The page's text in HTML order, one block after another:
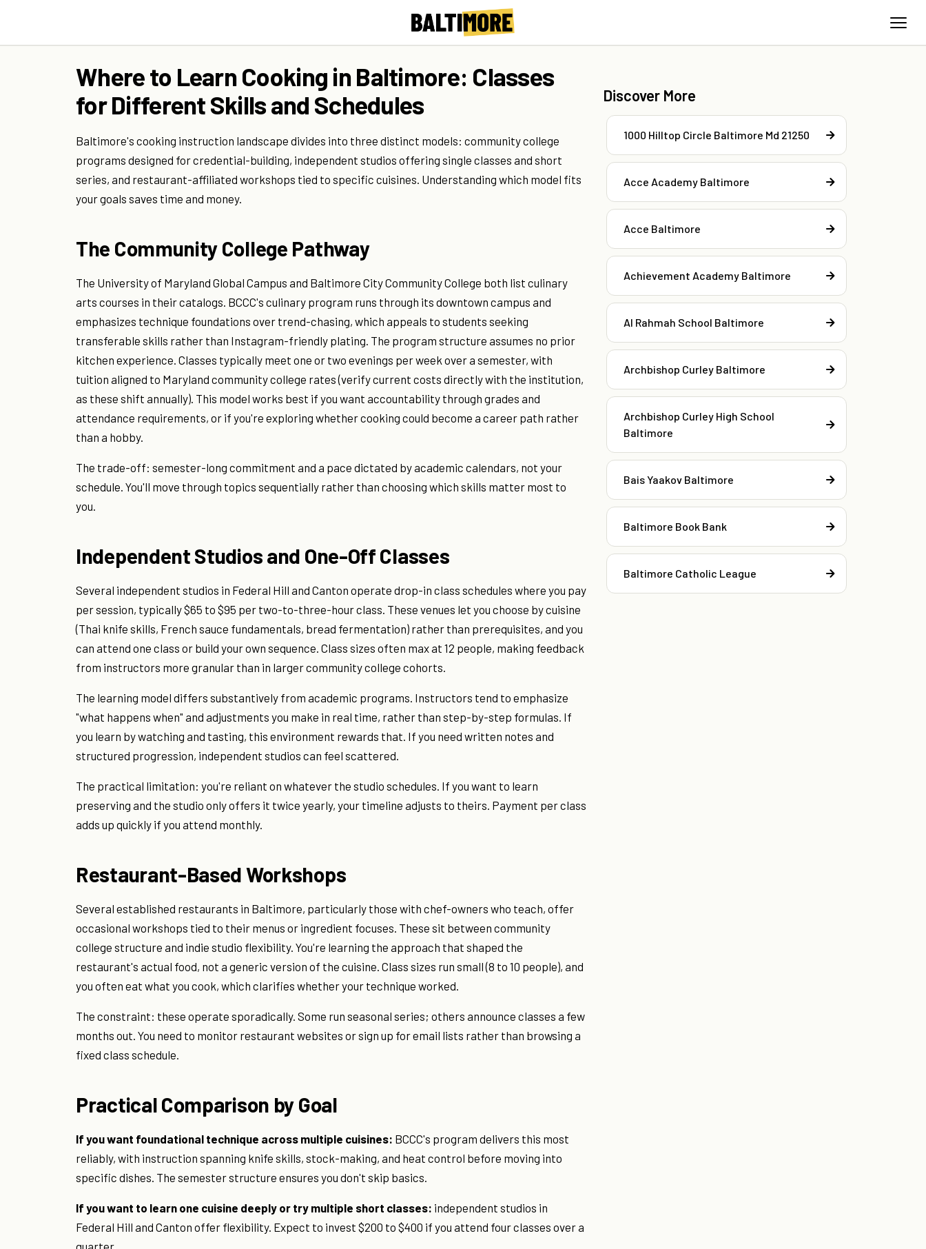
Where to Learn Cooking in Baltimore: Classes
for Different Skills and Schedules
Baltimore's cooking instruction landscape divides into three distinct models: community college
programs designed for credential-building, independent studios offering single classes and short
series, and restaurant-affiliated workshops tied to specific cuisines. Understanding which model fits
your goals saves time and money.
The Community College Pathway
The University of Maryland Global Campus and Baltimore City Community College both list culinary
arts courses in their catalogs. BCCC's culinary program runs through its downtown campus and
emphasizes technique foundations over trend-chasing, which appeals to students seeking
transferable skills rather than Instagram-friendly plating. The program structure assumes no prior
kitchen experience. Classes typically meet one or two evenings per week over a semester, with
tuition aligned to Maryland community college rates (verify current costs directly with the institution,
as these shift annually). This model works best if you want accountability through grades and
attendance requirements, or if you're exploring whether cooking could become a career path rather
than a hobby.
The trade-off: semester-long commitment and a pace dictated by academic calendars, not your
schedule. You'll move through topics sequentially rather than choosing which skills matter most to
you.
Independent Studios and One-Off Classes
Several independent studios in Federal Hill and Canton operate drop-in class schedules where you pay
per session, typically $65 to $95 per two-to-three-hour class. These venues let you choose by cuisine
(Thai knife skills, French sauce fundamentals, bread fermentation) rather than prerequisites, and you
can attend one class or build your own sequence. Class sizes often max at 12 people, making feedback
from instructors more granular than in larger community college cohorts.
The learning model differs substantively from academic programs. Instructors tend to emphasize
"what happens when" and adjustments you make in real time, rather than step-by-step formulas. If
you learn by watching and tasting, this environment rewards that. If you need written notes and
structured progression, independent studios can feel scattered.
The practical limitation: you're reliant on whatever the studio schedules. If you want to learn
preserving and the studio only offers it twice yearly, your timeline adjusts to theirs. Payment per class
adds up quickly if you attend monthly.
Restaurant-Based Workshops
Several established restaurants in Baltimore, particularly those with chef-owners who teach, offer
occasional workshops tied to their menus or ingredient focuses. These sit between community
college structure and indie studio flexibility. You're learning the approach that shaped the
restaurant's actual food, not a generic version of the cuisine. Class sizes run small (8 to 10 people), and
you often eat what you cook, which clarifies whether your technique worked.
The constraint: these operate sporadically. Some run seasonal series; others announce classes a few
months out. You need to monitor restaurant websites or sign up for email lists rather than browsing a
fixed class schedule.
Practical Comparison by Goal
If you want foundational technique across multiple cuisines: BCCC's program delivers this most
reliably, with instruction spanning knife skills, stock-making, and heat control before moving into
specific dishes. The semester structure ensures you don't skip basics.
If you want to learn one cuisine deeply or try multiple short classes: independent studios in
Federal Hill and Canton offer flexibility. Expect to invest $200 to $400 if you attend four classes over a
Discover More
1000 Hilltop Circle Baltimore Md 21250
Acce Academy Baltimore
Acce Baltimore
Achievement Academy Baltimore
Al Rahmah School Baltimore
Archbishop Curley Baltimore
Archbishop Curley High School
Baltimore
Bais Yaakov Baltimore
Baltimore Book Bank
Baltimore Catholic League